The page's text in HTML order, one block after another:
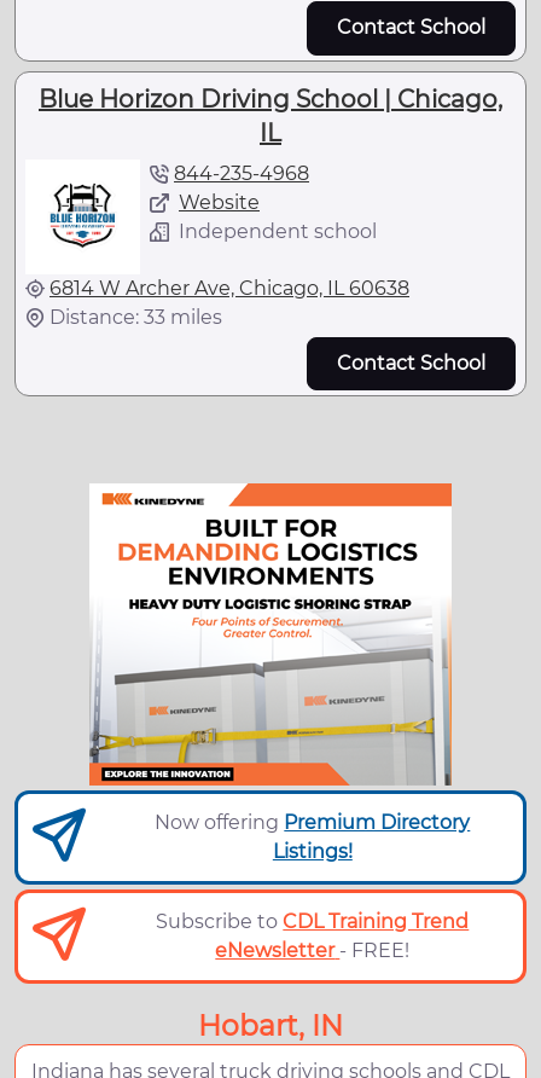
Contact School
Blue Horizon Driving School | Chicago,
IL
844-235-4968
Website
Independent school
6814 W Archer Ave, Chicago, IL 60638
Distance: 33 miles
Contact School
Now offering Premium Directory
Listings!
Subscribe toCDL Training Trend
eNewsletter - FREE!
Hobart, IN
Indiana has several truck driving schools and CDL